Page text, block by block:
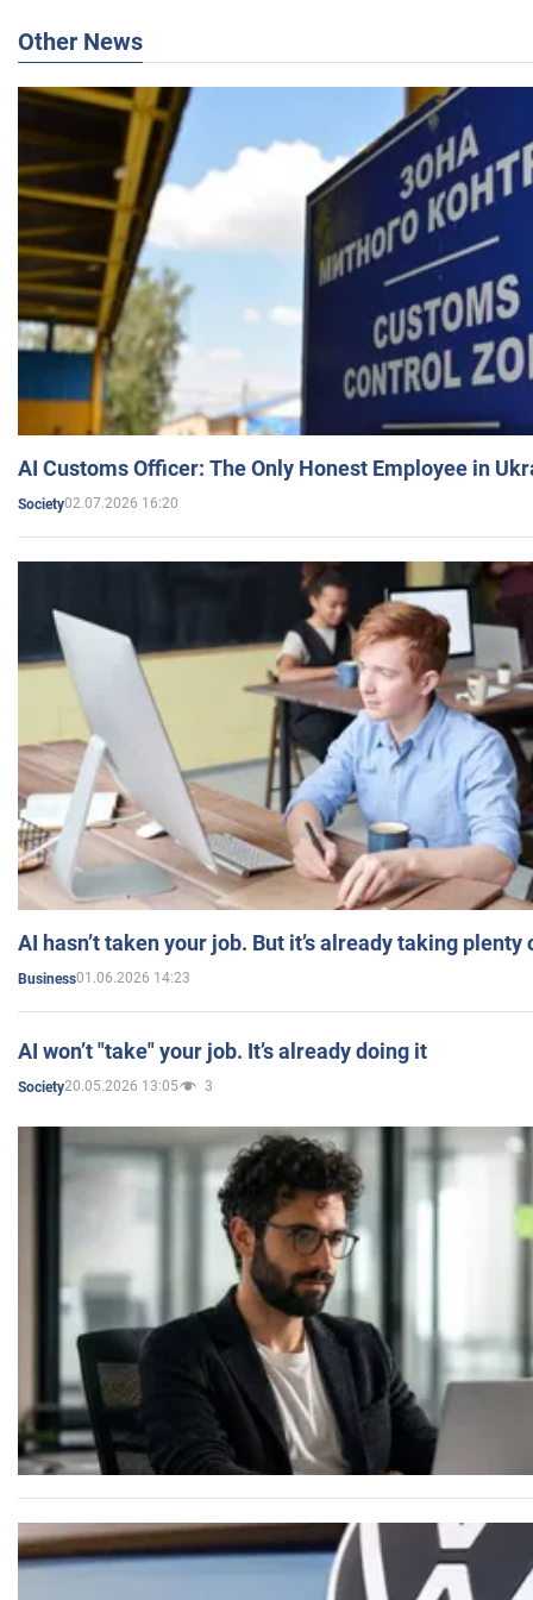
Other News
AI Customs Officer: The Only Honest Employee in
Society02.07.2026 16:20
AI hasn’t taken your job. But it’s already taking plenty
Business01.06.2026 14:23
AI won’t "take" your job. It’s already doing it
Society20.05.2026 13:05 3